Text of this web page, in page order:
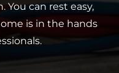
You can rest easy,
is in the hands